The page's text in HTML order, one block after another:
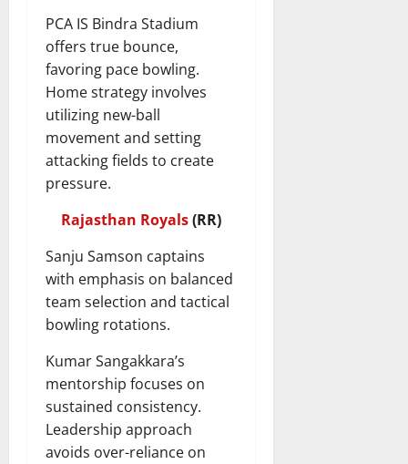
PCA IS Bindra Stadium
offers true bounce,
favoring pace bowling.
Home strategy involves
utilizing new-ball
movement and setting
attacking fields to create
pressure.
Rajasthan Royals(RR)
Sanju Samson captains
with emphasis on balanced
team selection and tactical
bowling rotations.
Kumar Sangakkara’s
mentorship focuses on
sustained consistency.
Leadership approach
avoids over-reliance on